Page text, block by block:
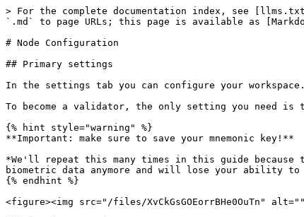
> For the complete documentation index, see
`.md` to page URLs; this page is available as
# Node Configuration
## Primary settings
In the settings tab you can configure your workspace.
To become a validator, the only setting you need is
{% hint style="warning" %}
**Important: make sure to save your mnemonic key!**
*We'll repeat this many times in this guide
biometric data anymore and will lose your ability
{% endhint %}
<figure><img src="/files/XvCkGsGOEorrBHe0OuTn"